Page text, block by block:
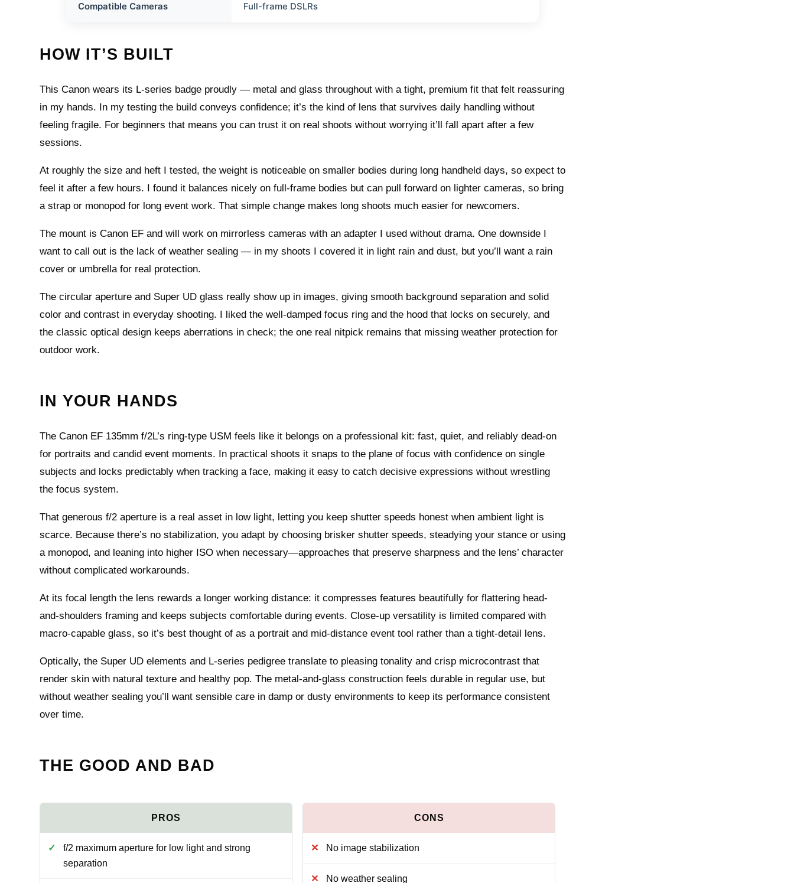
Compatible Cameras Full-frame DSLRs
HOW IT’S BUILT
This Canon wears its L-series badge proudly — metal and glass throughout with a tight, premium fit that felt reassuring
in my hands. In my testing the build conveys confidence; it’s the kind of lens that survives daily handling without
feeling fragile. For beginners that means you can trust it on real shoots without worrying it’ll fall apart after a few
sessions.
At roughly the size and heft I tested, the weight is noticeable on smaller bodies during long handheld days, so expect to
feel it after a few hours. I found it balances nicely on full-frame bodies but can pull forward on lighter cameras, so bring
a strap or monopod for long event work. That simple change makes long shoots much easier for newcomers.
The mount is Canon EF and will work on mirrorless cameras with an adapter I used without drama. One downside I
want to call out is the lack of weather sealing — in my shoots I covered it in light rain and dust, but you’ll want a rain
cover or umbrella for real protection.
The circular aperture and Super UD glass really show up in images, giving smooth background separation and solid
color and contrast in everyday shooting. I liked the well-damped focus ring and the hood that locks on securely, and
the classic optical design keeps aberrations in check; the one real nitpick remains that missing weather protection for
outdoor work.
IN YOUR HANDS
The Canon EF 135mm f/2L’s ring-type USM feels like it belongs on a professional kit: fast, quiet, and reliably dead-on
for portraits and candid event moments. In practical shoots it snaps to the plane of focus with confidence on single
subjects and locks predictably when tracking a face, making it easy to catch decisive expressions without wrestling
the focus system.
That generous f/2 aperture is a real asset in low light, letting you keep shutter speeds honest when ambient light is
scarce. Because there’s no stabilization, you adapt by choosing brisker shutter speeds, steadying your stance or using
a monopod, and leaning into higher ISO when necessary—approaches that preserve sharpness and the lens’ character
without complicated workarounds.
At its focal length the lens rewards a longer working distance: it compresses features beautifully for flattering head-
and-shoulders framing and keeps subjects comfortable during events. Close-up versatility is limited compared with
macro-capable glass, so it’s best thought of as a portrait and mid-distance event tool rather than a tight-detail lens.
Optically, the Super UD elements and L-series pedigree translate to pleasing tonality and crisp microcontrast that
render skin with natural texture and healthy pop. The metal-and-glass construction feels durable in regular use, but
without weather sealing you’ll want sensible care in damp or dusty environments to keep its performance consistent
over time.
THE GOOD AND BAD
f/2 maximum aperture for low light and strong
separation
No image stabilization
No weather sealing